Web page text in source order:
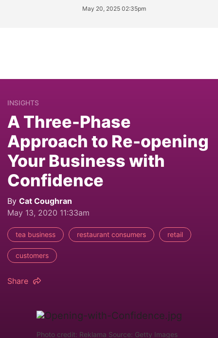
May 20, 2025 02:35pm
INSIGHTS
A Three-Phase
Approach to Re-opening
Your Business with
Confidence
By Cat Coughran
May 13, 2020 11:33am
tea business restaurant consumers retail
customers
Share
Photo credit: Reklama Source: Getty Images